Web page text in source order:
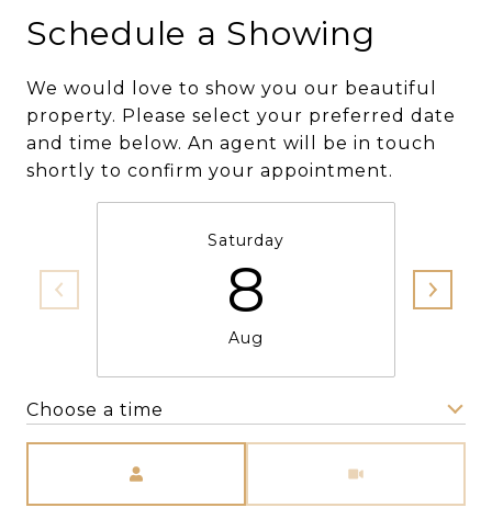
Schedule a Showing
We would love to show you our beautiful
property. Please select your preferred date
and time below. An agent will be in touch
shortly to confirm your appointment.
Saturday
8
Aug
Choose a time